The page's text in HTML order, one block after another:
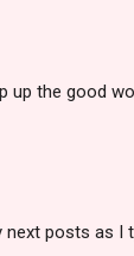
up the good
next posts as I